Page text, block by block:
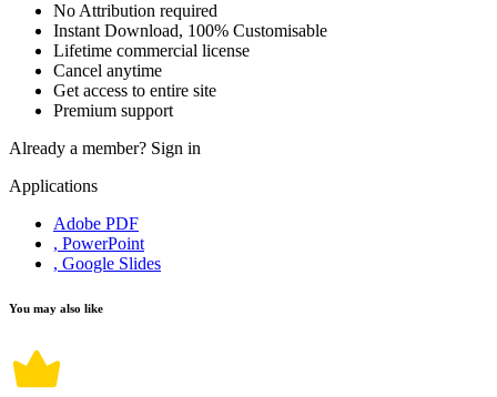
No Attribution required
Instant Download, 100% Customisable
Lifetime commercial license
Cancel anytime
Get access to entire site
Premium support
Already a member? Sign in
Applications
Adobe PDF
, PowerPoint
, Google Slides
You may also like